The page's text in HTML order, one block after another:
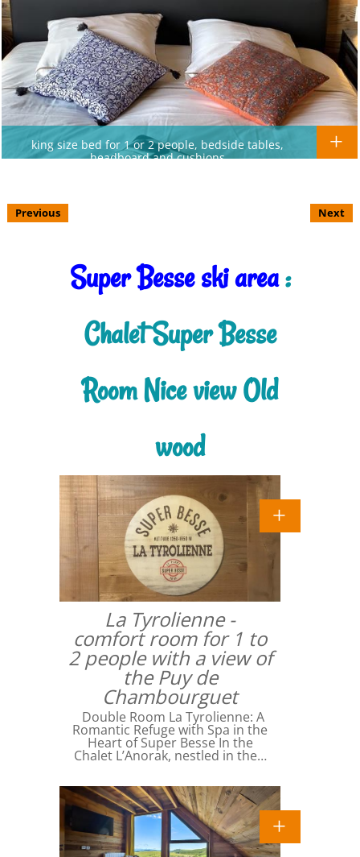
king size bed for 1 or 2 people, bedside tables,
headboard and cushions
Previous Next
Super Besse ski area:
Chalet Super Besse
Room Nice view Old
wood
La Tyrolienne -
comfort room for 1 to
2 people with a view of
the Puy de
Chambourguet
Double Room La Tyrolienne: A
Romantic Refuge with Spa in the
Heart of Super Besse In the
Chalet L’Anorak, nestled in the…